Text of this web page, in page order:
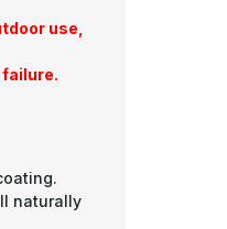
use,
naturally